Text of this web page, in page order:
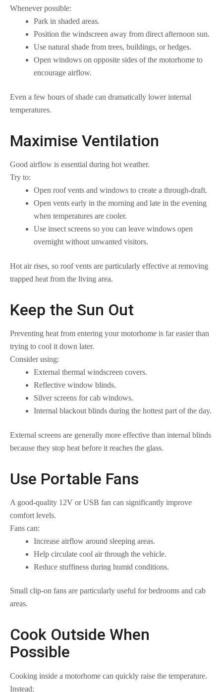
Whenever possible:
Park in shaded areas.
Position the windscreen away from direct afternoon sun.
Use natural shade from trees, buildings, or hedges.
Open windows on opposite sides of the motorhome to
encourage airflow.
Even a few hours of shade can dramatically lower internal
temperatures.
Maximise Ventilation
Good airflow is essential during hot weather.
Try to:
Open roof vents and windows to create a through-draft.
Open vents early in the morning and late in the evening
when temperatures are cooler.
Use insect screens so you can leave windows open
overnight without unwanted visitors.
Hot air rises, so roof vents are particularly effective at removing
trapped heat from the living area.
Keep the Sun Out
Preventing heat from entering your motorhome is far easier than
trying to cool it down later.
Consider using:
External thermal windscreen covers.
Reflective window blinds.
Silver screens for cab windows.
Internal blackout blinds during the hottest part of the day.
External screens are generally more effective than internal blinds
because they stop heat before it reaches the glass.
Use Portable Fans
A good-quality 12V or USB fan can significantly improve
comfort levels.
Fans can:
Increase airflow around sleeping areas.
Help circulate cool air through the vehicle.
Reduce stuffiness during humid conditions.
Small clip-on fans are particularly useful for bedrooms and cab
areas.
Cook Outside When
Possible
Cooking inside a motorhome can quickly raise the temperature.
Instead: